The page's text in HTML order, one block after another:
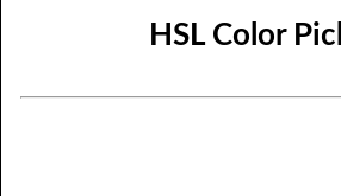
HSL Color